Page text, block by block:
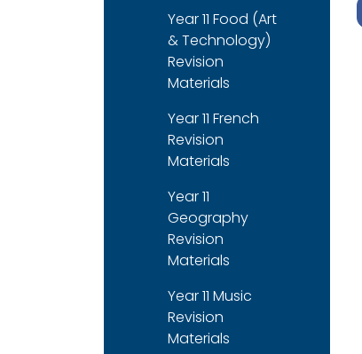
Year 11 Food (Art
& Technology)
Revision
Materials
Year 11 French
Revision
Materials
Year 11
Geography
Revision
Materials
Year 11 Music
Revision
Materials